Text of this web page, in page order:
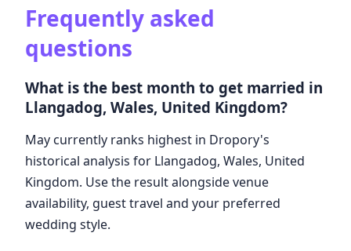
Frequently asked
questions
What is the best month to get married in
Llangadog, Wales, United Kingdom?
May currently ranks highest in Dropory's
historical analysis for Llangadog, Wales, United
Kingdom. Use the result alongside venue
availability, guest travel and your preferred
wedding style.